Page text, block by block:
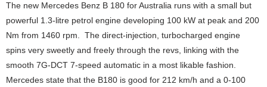
The new Mercedes Benz B 180 for Australia runs with a small but
powerful 1.3-litre petrol engine developing 100 kW at peak and 200
Nm from 1460 rpm. The direct-injection, turbocharged engine
spins very sweetly and freely through the revs, linking with the
smooth 7G-DCT 7-speed automatic in a most likable fashion.
Mercedes state that the B180 is good for 212 km/h and a 0-100